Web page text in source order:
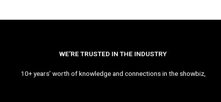
WE’RE TRUSTED IN THE INDUSTRY
10+ years’ worth of knowledge and connections in the showbiz,